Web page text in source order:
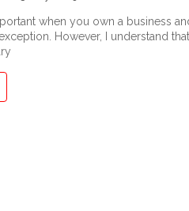
when you own a business
However, I understand